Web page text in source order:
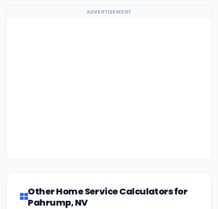
ADVERTISEMENT
Other Home Service Calculators for
Pahrump, NV